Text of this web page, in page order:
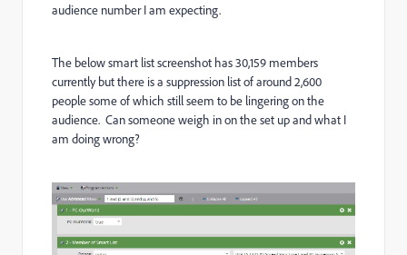
audience number I am expecting.
The below smart list screenshot has 30,159 members
currently but there is a suppression list of around 2,600
people some of which still seem to be lingering on the
audience. Can someone weigh in on the set up and what I
am doing wrong?